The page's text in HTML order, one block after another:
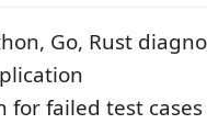
Go, Rust
for failed test cases